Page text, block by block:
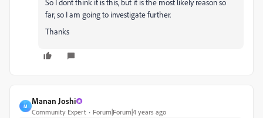
So I dont think it is this, but it is the most likely reason so
far, so I am going to investigate further.
Thanks
M
Manan Joshi
Community Expert Forum|Forum|4 years ago